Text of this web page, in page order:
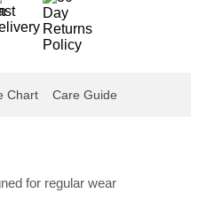
Chart Care Guide
for regular wear